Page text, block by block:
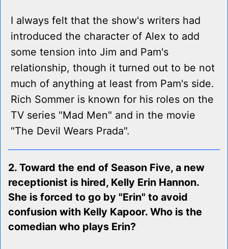
I always felt that the show's writers had
introduced the character of Alex to add
some tension into Jim and Pam's
relationship, though it turned out to be not
much of anything at least from Pam's side.
Rich Sommer is known for his roles on the
TV series "Mad Men" and in the movie
"The Devil Wears Prada".
2. Toward the end of Season Five, a new
receptionist is hired, Kelly Erin Hannon.
She is forced to go by "Erin" to avoid
confusion with Kelly Kapoor. Who is the
comedian who plays Erin?